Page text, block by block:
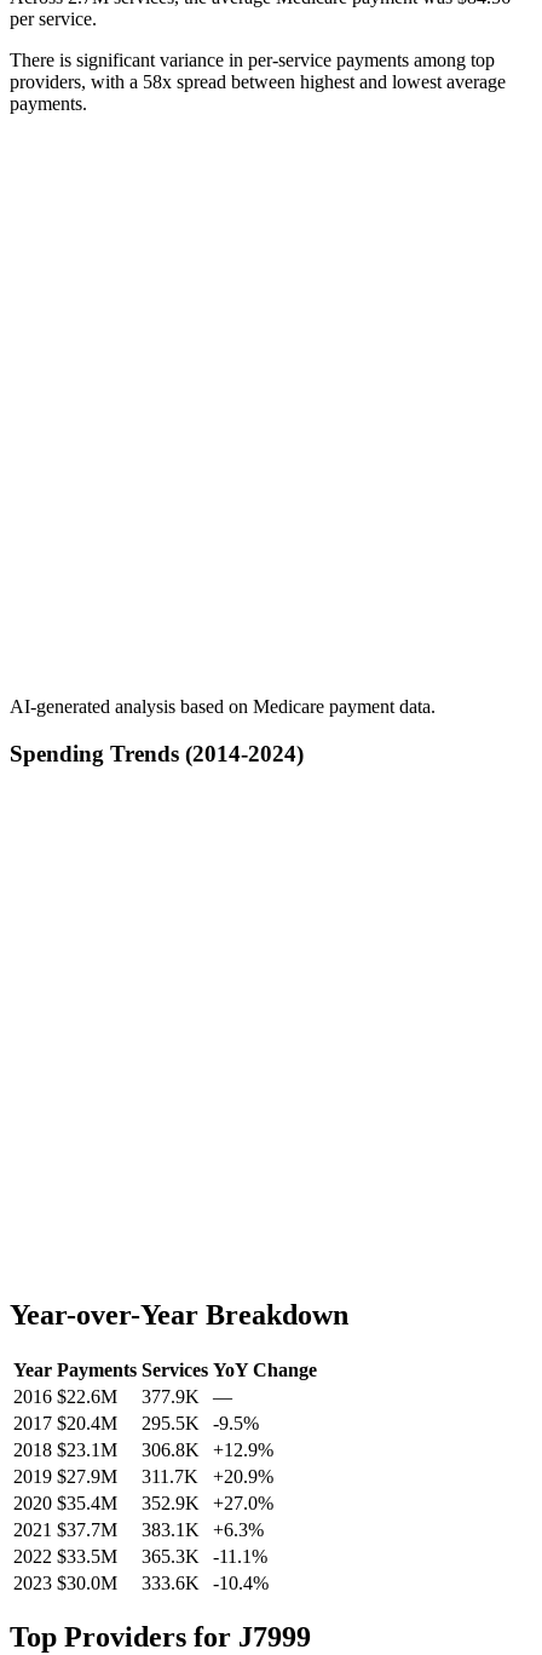
per service.
There is significant variance in per-service payments among top
providers, with a 58x spread between highest and lowest average
payments.
AI-generated analysis based on Medicare payment data.
Spending Trends (2014-2024)
Year-over-Year Breakdown
Year Payments Services YoY Change
2016 $22.6M 377.9K
—
2017 $20.4M 295.5K -9.5%
2018 $23.1M 306.8K +12.9%
2019 $27.9M 311.7K +20.9%
2020 $35.4M 352.9K +27.0%
2021 $37.7M 383.1K +6.3%
2022 $33.5M 365.3K -11.1%
2023 $30.0M 333.6K -10.4%
Top Providers for J7999